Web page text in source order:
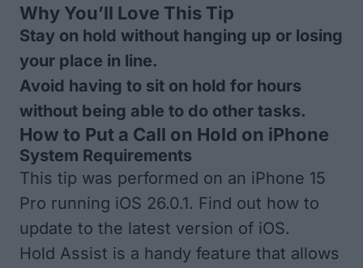
Why You’ll Love This Tip
Stay on hold without hanging up or losing
your place in line.
Avoid having to sit on hold for hours
without being able to do other tasks.
How to Put a Call on Hold on iPhone
System Requirements
This tip was performed on an iPhone 15
Pro running iOS 26.0.1. Find out how to
update to the latest version of iOS.
Hold Assist is a handy feature that allows